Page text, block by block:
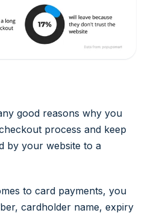
good reasons why you
process and keep
by your website to a
to card payments, you
cardholder name, expiry